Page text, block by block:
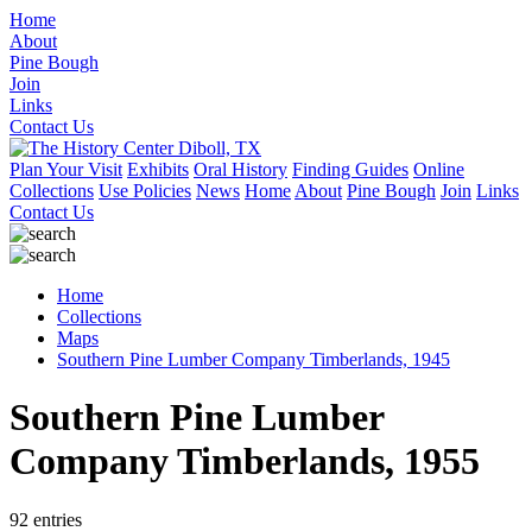
Home
About
Pine Bough
Join
Links
Contact Us
Plan Your Visit Exhibits Oral History Finding Guides Online
Collections Use Policies News Home About Pine Bough Join Links
Contact Us
Home
Collections
Maps
Southern Pine Lumber Company Timberlands, 1945
Southern Pine Lumber
Company Timberlands, 1955
92 entries